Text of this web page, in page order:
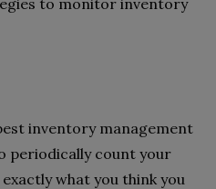
inventory management
periodically count your
what you think you